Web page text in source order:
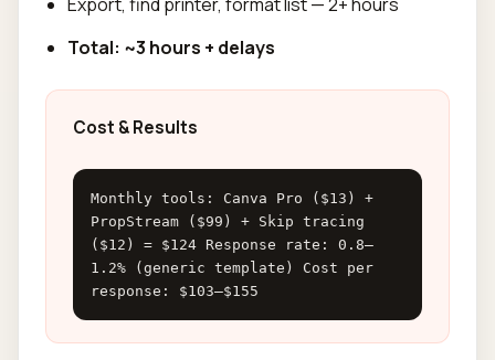
Total: ~3 hours + delays
Cost & Results
Monthly tools: Canva Pro ($13) +
PropStream ($99) + Skip tracing
($12) = $124 Response rate: 0.8–
1.2% (generic template) Cost per
response: $103–$155